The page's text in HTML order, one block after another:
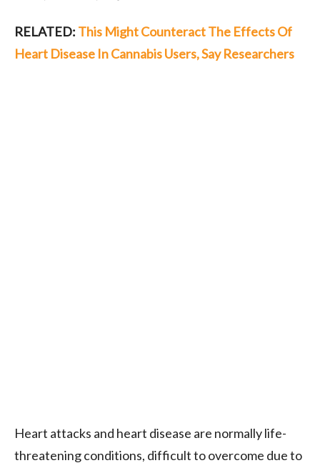
RELATED: This Might Counteract The Effects Of
Heart Disease In Cannabis Users, Say Researchers
Heart attacks and heart disease are normally life-
threatening conditions, difficult to overcome due to